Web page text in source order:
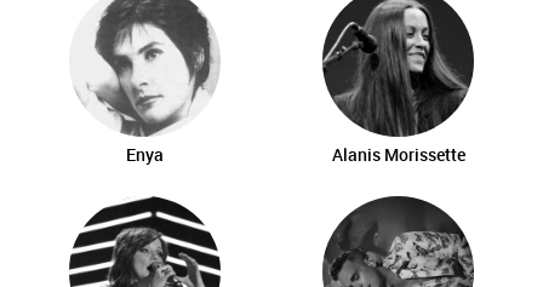
Enya Alanis Morissette